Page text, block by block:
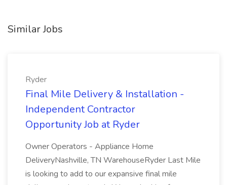
Similar Jobs
Ryder
Final Mile Delivery & Installation -
Independent Contractor
Opportunity Job at Ryder
Owner Operators - Appliance Home
DeliveryNashville, TN WarehouseRyder Last Mile
is looking to add to our expansive final mile